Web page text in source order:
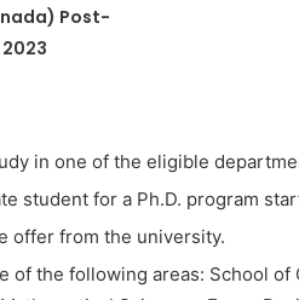
Post-
in one of the eligible
student for a Ph.D. program
offer from the university.
of the following areas: School